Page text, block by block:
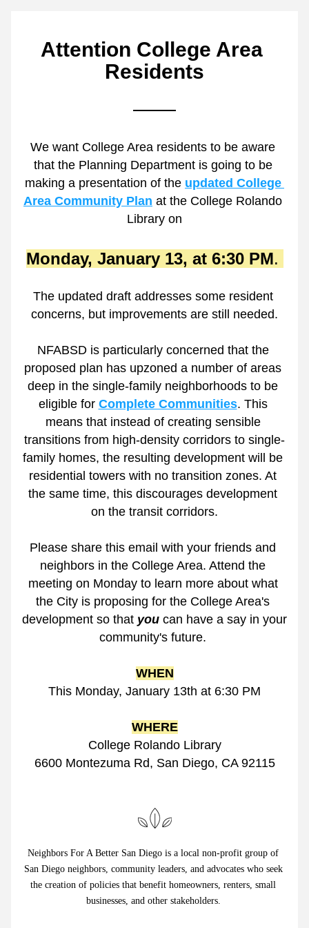
Attention College Area
Residents
We want College Area residents to be aware
that the Planning Department is going to be
making a presentation of the updated College
Area Community Plan at the College Rolando
Library on
Monday, January 13, at 6:30 PM.
The updated draft addresses some resident
concerns, but improvements are still needed.
NFABSD is particularly concerned that the
proposed plan has upzoned a number of areas
deep in the single-family neighborhoods to be
eligible for Complete Communities. This
means that instead of creating sensible
transitions from high-density corridors to single-
family homes, the resulting development will be
residential towers with no transition zones. At
the same time, this discourages development
on the transit corridors.
Please share this email with your friends and
neighbors in the College Area. Attend the
meeting on Monday to learn more about what
the City is proposing for the College Area's
development so that you can have a say in your
community's future.
WHEN
This Monday, January 13th at 6:30 PM
WHERE
College Rolando Library
6600 Montezuma Rd, San Diego, CA 92115
Neighbors For A Better San Diego is a local non-profit group of
San Diego neighbors, community leaders, and advocates who seek
the creation of policies that benefit homeowners, renters, small
businesses, and other stakeholders.